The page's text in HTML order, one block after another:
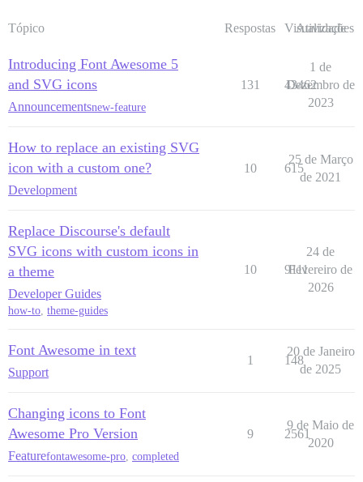
Tópico Respostas Visualizações
Atividade
Introducing Font Awesome 5
and SVG icons
Announcementsnew-feature
131 43462
1 de
Dezembro de
2023
How to replace an existing SVG
icon with a custom one?
Development
10 615
25 de Março
de 2021
Replace Discourse's default
SVG icons with custom icons in
a theme
Developer Guides
how-to, theme-guides
10 9111
24 de
Fevereiro de
2026
Font Awesome in text
Support
1 148
20 de Janeiro
de 2025
Changing icons to Font
Awesome Pro Version
Featurefontawesome-pro completed
9 2561
9 de Maio de
2020